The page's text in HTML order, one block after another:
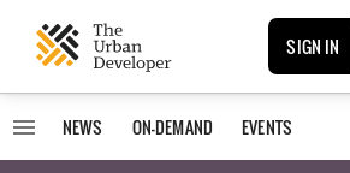
SIGN IN
NEWS ON-DEMAND EVENTS